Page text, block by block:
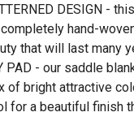
DESIGN -
hand-
that will last many
PAD - our saddle
of bright attractive
for a beautiful finish